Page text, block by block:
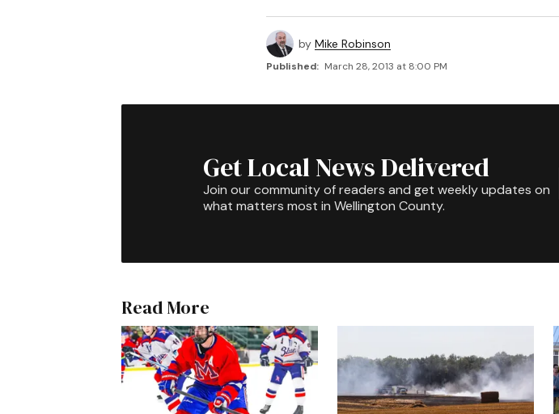
by Mike Robinson
Published: March 28, 2013 at 8:00 PM
Get Local News Delivered
Join our community of readers and get weekly updates on
what matters most in Wellington County.
Read More